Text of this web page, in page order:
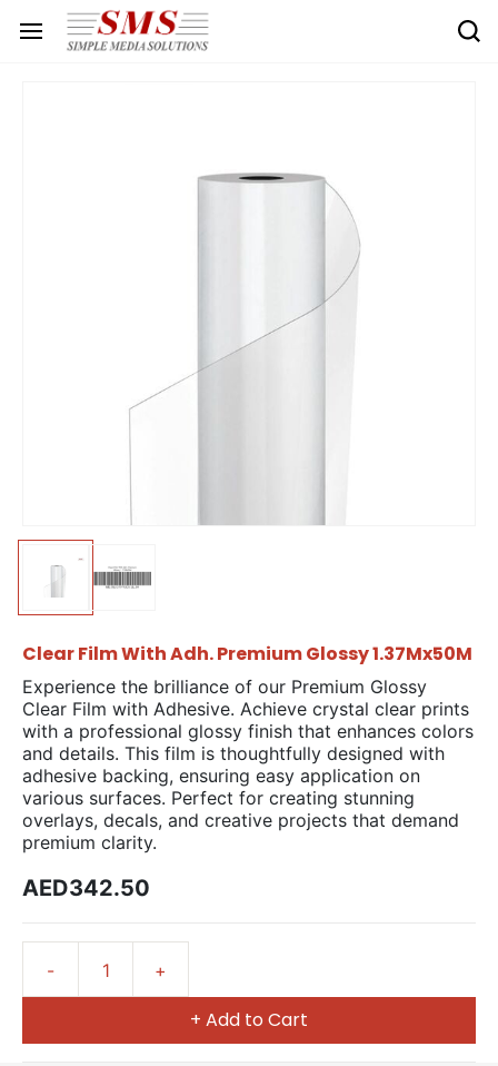
main
Clear Film With Adh. Premium Glossy 1.37Mx50M
Experience the brilliance of our Premium Glossy
Clear Film with Adhesive. Achieve crystal clear prints
with a professional glossy finish that enhances colors
and details. This film is thoughtfully designed with
adhesive backing, ensuring easy application on
various surfaces. Perfect for creating stunning
overlays, decals, and creative projects that demand
premium clarity.
AED342.50
+ Add to Cart